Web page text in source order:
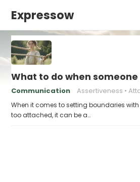
Expressow
What to do when
Communication Assertiveness
When it comes to setting boundaries
too attached, it can be a…